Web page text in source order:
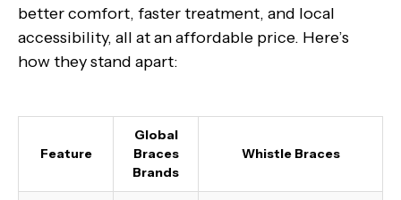
better comfort, faster treatment, and local
accessibility, all at an affordable price. Here’s
how they stand apart:
Feature
Global
Braces
Brands
Whistle Braces